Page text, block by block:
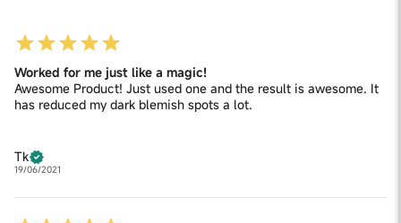
Worked for me just like a magic!
Awesome Product! Just used one and the result is awesome. It
has reduced my dark blemish spots a lot.
Tk
19/06/2021